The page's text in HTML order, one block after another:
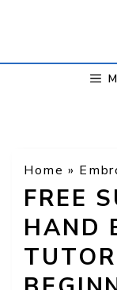
Home »
FREE
HAND